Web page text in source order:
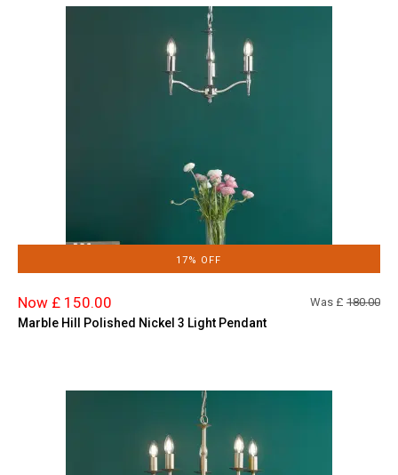
17% OFF
Now £ 150.00 Was £ 180.00
Marble Hill Polished Nickel 3 Light Pendant